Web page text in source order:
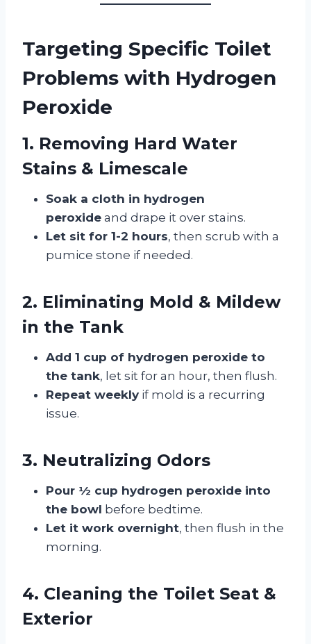
Targeting Specific Toilet
Problems with Hydrogen
Peroxide
1. Removing Hard Water
Stains & Limescale
Soak a cloth in hydrogen
peroxide and drape it over stains.
Let sit for 1-2 hours, then scrub with a
pumice stone if needed.
2. Eliminating Mold & Mildew
in the Tank
Add 1 cup of hydrogen peroxide to
the tank, let sit for an hour, then flush.
Repeat weekly if mold is a recurring
issue.
3. Neutralizing Odors
Pour ½ cup hydrogen peroxide into
the bowl before bedtime.
Let it work overnight, then flush in the
morning.
4. Cleaning the Toilet Seat &
Exterior